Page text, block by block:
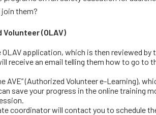
them?
(OLAV)
application, which is then reviewed by
receive an email telling them how to go to
(Authorized Volunteer e-Learning),
save your progress in the online training
coordinator will contact you to schedule